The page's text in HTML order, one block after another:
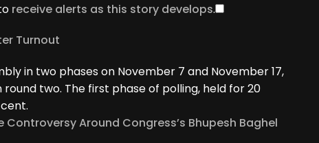
receive alerts as this story develops.
Turnout
in two phases on November 7 and November 17,
two. The first phase of polling, held for 20
Around Congress’s Bhupesh Baghel